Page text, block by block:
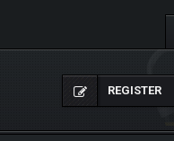
REGISTER